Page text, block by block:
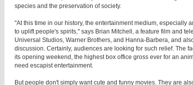
species and the preservation of society.
"At this time in our history, the entertainment medium, especially
to uplift people's spirits," says Brian Mitchell, a feature film and
Universal Studios, Warner Brothers, and Hanna-Barbera, and
discussion. Certainly, audiences are looking for such relief. The
its opening weekend, the highest box office gross ever for an
need escapist entertainment.
But people don't simply want cute and funny movies. They are